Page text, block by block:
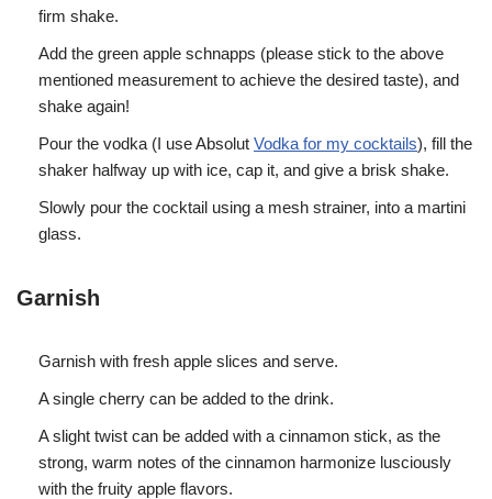
firm shake.
Add the green apple schnapps (please stick to the above
mentioned measurement to achieve the desired taste), and
shake again!
Pour the vodka (I use Absolut Vodka for my cocktails), fill the
shaker halfway up with ice, cap it, and give a brisk shake.
Slowly pour the cocktail using a mesh strainer, into a martini
glass.
Garnish
Garnish with fresh apple slices and serve.
A single cherry can be added to the drink.
A slight twist can be added with a cinnamon stick, as the
strong, warm notes of the cinnamon harmonize lusciously
with the fruity apple flavors.